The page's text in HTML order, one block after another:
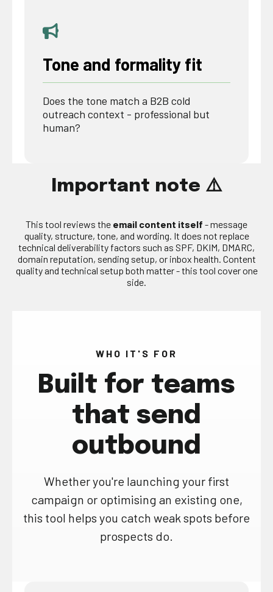
Tone and formality fit
Does the tone match a B2B cold
outreach context - professional but
human?
Important note ⚠️
This tool reviews the email content itself - message
quality, structure, tone, and wording. It does not replace
technical deliverability factors such as SPF, DKIM, DMARC,
domain reputation, sending setup, or inbox health. Content
quality and technical setup both matter - this tool cover one
side.
WHO IT'S FOR
Built for teams
that send
outbound
Whether you're launching your first
campaign or optimising an existing one,
this tool helps you catch weak spots before
prospects do.